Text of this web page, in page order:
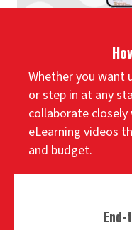
Whether you want
or step in at any
collaborate
eLearning videos
and budget.